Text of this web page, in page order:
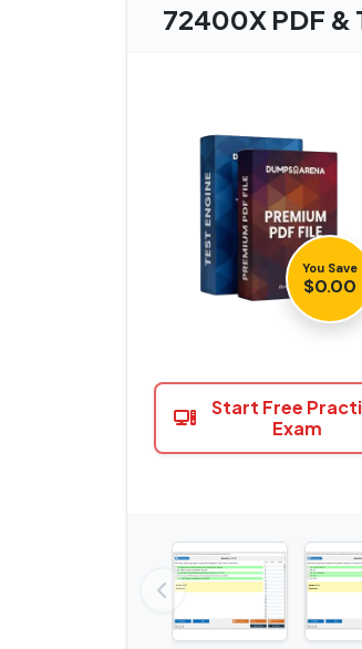
72400X PDF &
You Save
$0.00
Start Free
Exam